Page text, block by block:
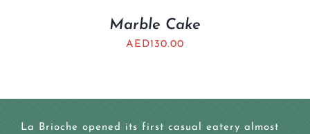
Marble Cake
AED130.00
La Brioche opened its first casual eatery almost